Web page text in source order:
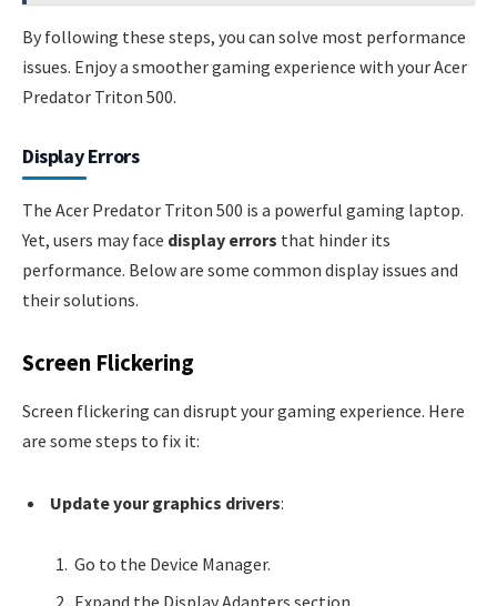
By following these steps, you can solve most performance
issues. Enjoy a smoother gaming experience with your Acer
Predator Triton 500.
Display Errors
The Acer Predator Triton 500 is a powerful gaming laptop.
Yet, users may face display errors that hinder its
performance. Below are some common display issues and
their solutions.
Screen Flickering
Screen flickering can disrupt your gaming experience. Here
are some steps to fix it:
Update your graphics drivers:
Go to the Device Manager.